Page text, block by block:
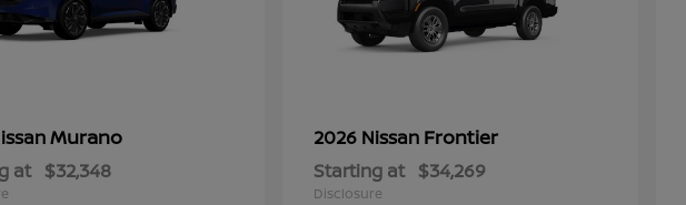
Murano
at $32,348
2026 Nissan Frontier
Starting at $34,269
Disclosure